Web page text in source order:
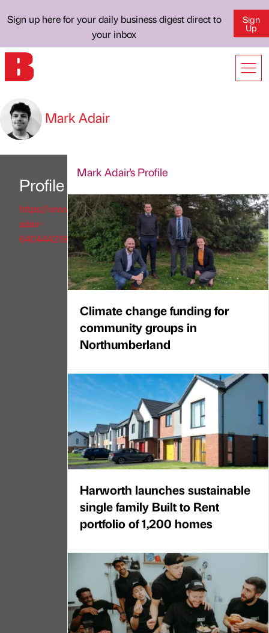
Sign up here for your daily business digest direct to
your inbox
Sign
Up
Mark Adair
Profile
https://www.linkedin.com/in/mark-
adair-
640444219/
Mark Adair's Profile
Climate change funding for
community groups in
Northumberland
Harworth launches sustainable
single family Built to Rent
portfolio of 1,200 homes